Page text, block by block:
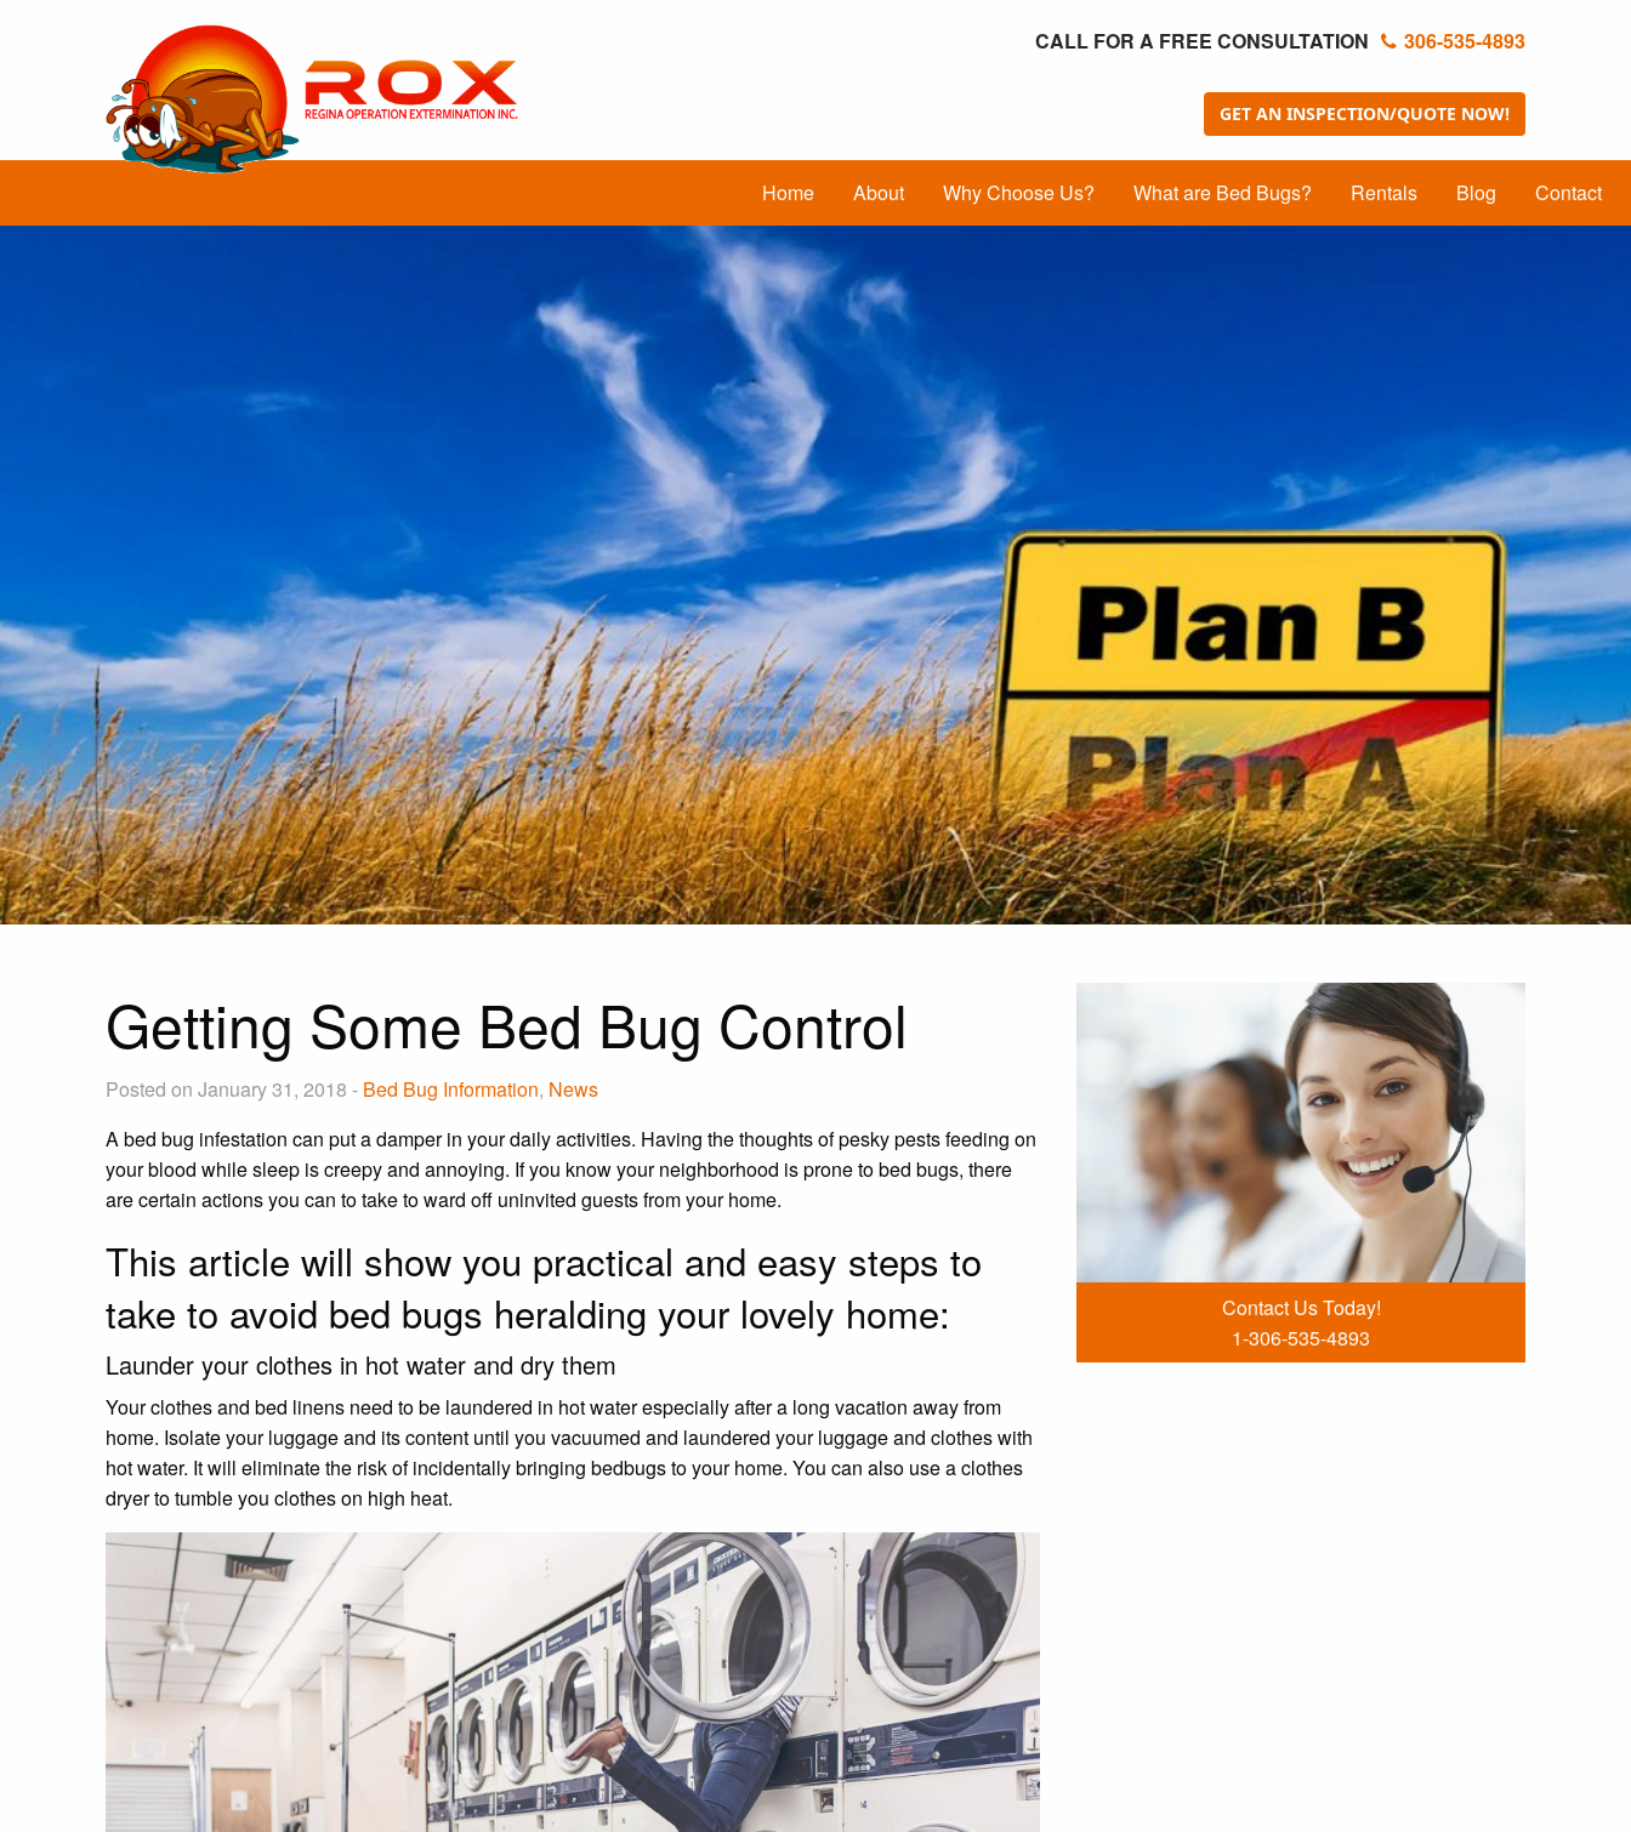
CALL FOR A FREE CONSULTATION 306-535-4893
GET AN INSPECTION/QUOTE NOW!
Home About Why Choose Us? What are Bed Bugs? Rentals Blog Contact
Getting Some Bed Bug Control
Posted on January 31, 2018 - Bed Bug Information, News
A bed bug infestation can put a damper in your daily activities. Having the thoughts of pesky pests feeding on
your blood while sleep is creepy and annoying. If you know your neighborhood is prone to bed bugs, there
are certain actions you can to take to ward off uninvited guests from your home.
This article will show you practical and easy steps to
take to avoid bed bugs heralding your lovely home:
Launder your clothes in hot water and dry them
Your clothes and bed linens need to be laundered in hot water especially after a long vacation away from
home. Isolate your luggage and its content until you vacuumed and laundered your luggage and clothes with
hot water. It will eliminate the risk of incidentally bringing bedbugs to your home. You can also use a clothes
dryer to tumble you clothes on high heat.
Contact Us Today!
1-306-535-4893